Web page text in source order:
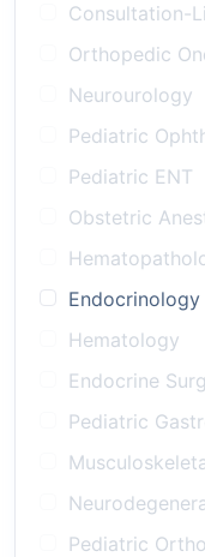
Consultation-
Orthopedic
Neurourology
Pediatric
Pediatric ENT
Obstetric
Endocrinology
Hematology
Endocrine
Pediatric
Pediatric